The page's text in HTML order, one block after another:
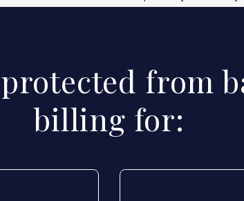
from
billing for: